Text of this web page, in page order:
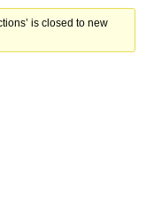
is closed to new